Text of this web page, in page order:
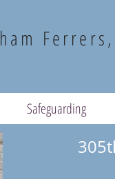
Safeguarding